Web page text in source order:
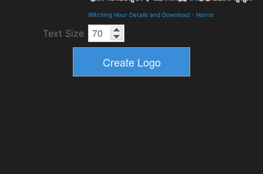
Witching Hour Details and Download - Horror
Text Size